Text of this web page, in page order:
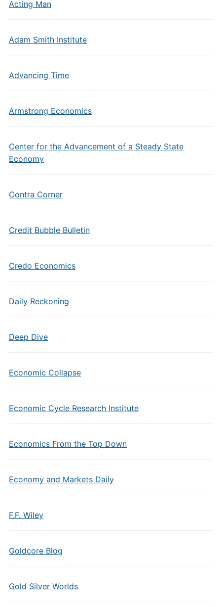
Acting Man
Adam Smith Institute
Advancing Time
Armstrong Economics
Center for the Advancement of a Steady State
Economy
Contra Corner
Credit Bubble Bulletin
Credo Economics
Daily Reckoning
Deep Dive
Economic Collapse
Economic Cycle Research Institute
Economics From the Top Down
Economy and Markets Daily
F.F. Wiley
Goldcore Blog
Gold Silver Worlds